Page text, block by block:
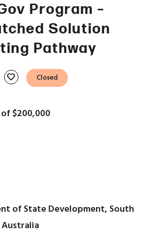
Program –
Solution
Pathway
favorite Closed
$200,000
of State Development, South